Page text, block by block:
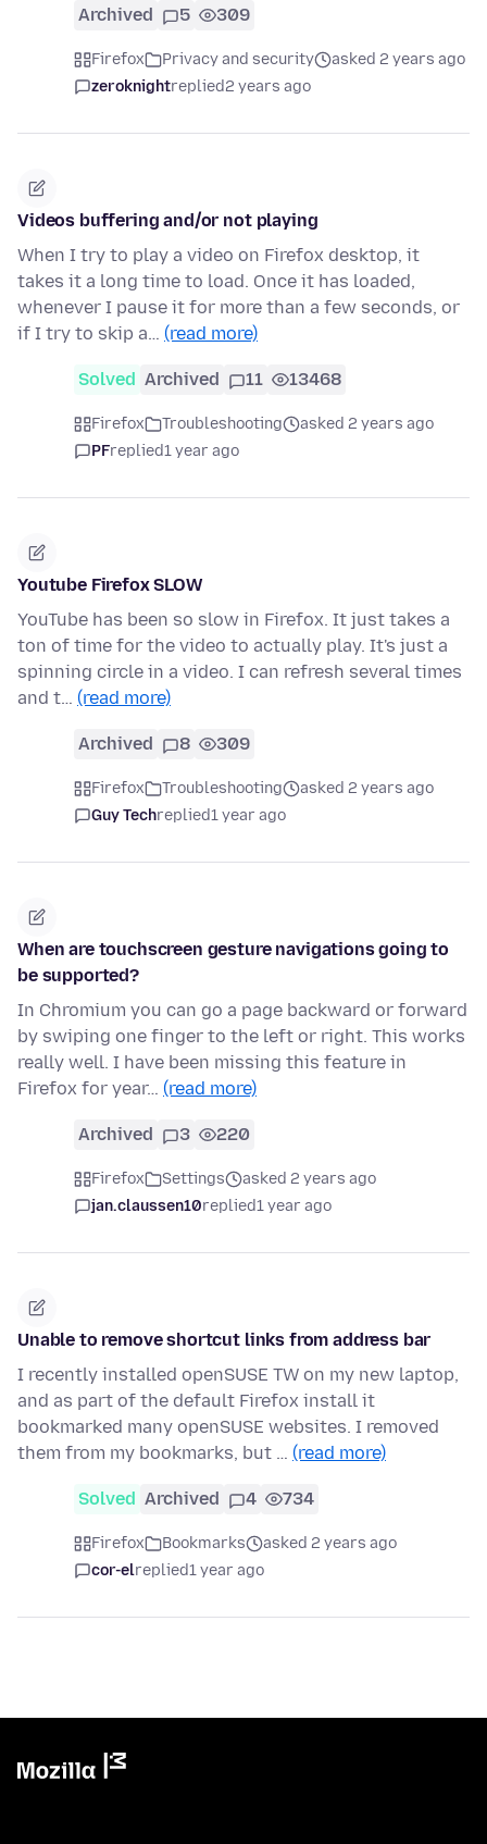
Archived 5 309
Firefox Privacy and security
asked 2 years ago
zeroknightreplied2 years ago
Videos buffering and/or not playing
When I try to play a video on Firefox desktop, it
takes it a long time to load. Once it has loaded,
whenever I pause it for more than a few seconds, or
if I try to skip a… (read more)
Solved Archived 11 13468
Firefox Troubleshooting
asked 2 years ago
PFreplied1 year ago
Youtube Firefox SLOW
YouTube has been so slow in Firefox. It just takes a
ton of time for the video to actually play. It's just a
spinning circle in a video. I can refresh several times
and t… (read more)
Archived 8 309
Firefox Troubleshooting
asked 2 years ago
Guy Techreplied1 year ago
When are touchscreen gesture navigations going to
be supported?
In Chromium you can go a page backward or forward
by swiping one finger to the left or right. This works
really well. I have been missing this feature in
Firefox for year… (read more)
Archived 3 220
Firefox Settings
asked 2 years ago
jan.claussen10replied1 year ago
Unable to remove shortcut links from address bar
I recently installed openSUSE TW on my new laptop,
and as part of the default Firefox install it
bookmarked many openSUSE websites. I removed
them from my bookmarks, but … (read more)
Solved Archived 4 734
Firefox Bookmarks
asked 2 years ago
cor-elreplied1 year ago